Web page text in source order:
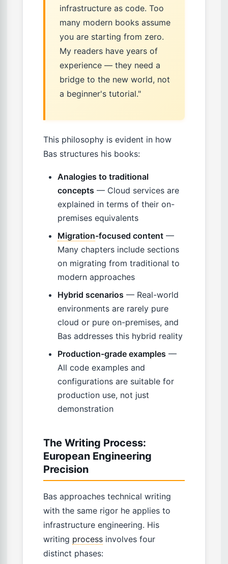
infrastructure as code. Too
many modern books assume
you are starting from zero.
My readers have years of
experience — they need a
bridge to the new world, not
a beginner's tutorial."
This philosophy is evident in how
Bas structures his books:
Analogies to traditional
concepts — Cloud services are
explained in terms of their on-
premises equivalents
Migration-focused content —
Many chapters include sections
on migrating from traditional to
modern approaches
Hybrid scenarios — Real-world
environments are rarely pure
cloud or pure on-premises, and
Bas addresses this hybrid reality
Production-grade examples —
All code examples and
configurations are suitable for
production use, not just
demonstration
The Writing Process:
European Engineering
Precision
Bas approaches technical writing
with the same rigor he applies to
infrastructure engineering. His
writing process involves four
distinct phases: